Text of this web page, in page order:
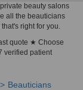
beauty salons
all the beauticians
right for you.
quote ★ Choose
verified patient
Beauticians